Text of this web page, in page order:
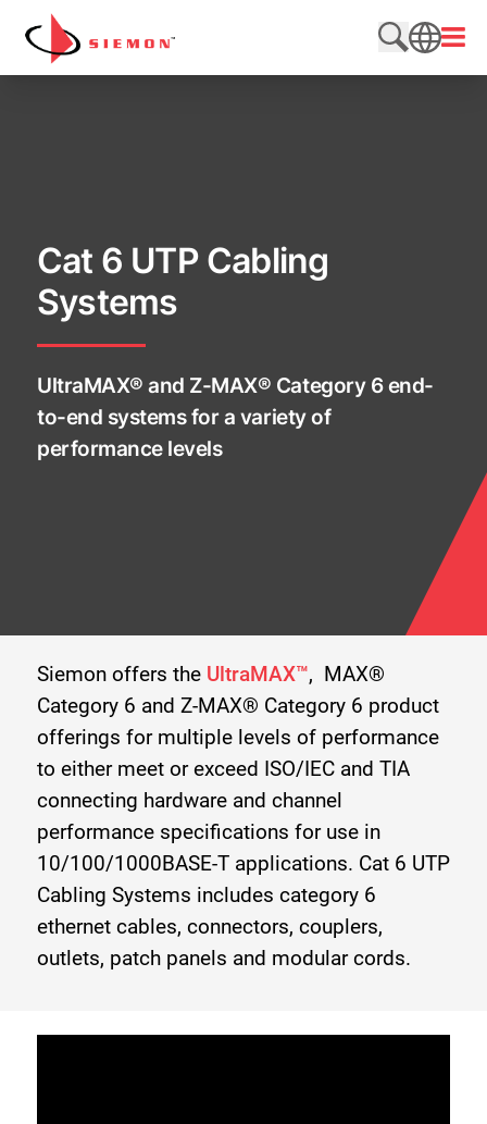
Skip to content
Search
SEARCH
Cat 6 UTP Cabling
Systems
UltraMAX® and Z-MAX® Category 6 end-
to-end systems for a variety of
performance levels
Siemon offers the UltraMAX™, MAX®
Category 6 and Z-MAX® Category 6 product
offerings for multiple levels of performance
to either meet or exceed ISO/IEC and TIA
connecting hardware and channel
performance specifications for use in
10/100/1000BASE-T applications. Cat 6 UTP
Cabling Systems includes category 6
ethernet cables, connectors, couplers,
outlets, patch panels and modular cords.